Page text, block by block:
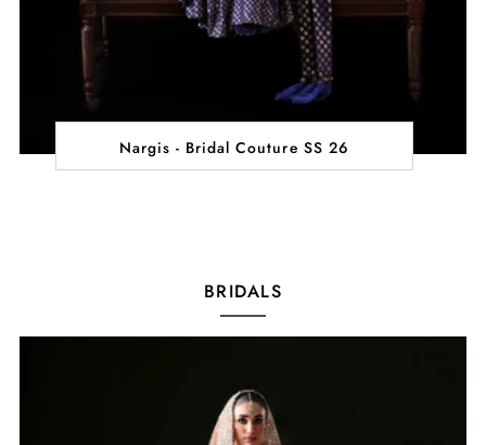
Nargis - Bridal Couture SS 26
BRIDALS